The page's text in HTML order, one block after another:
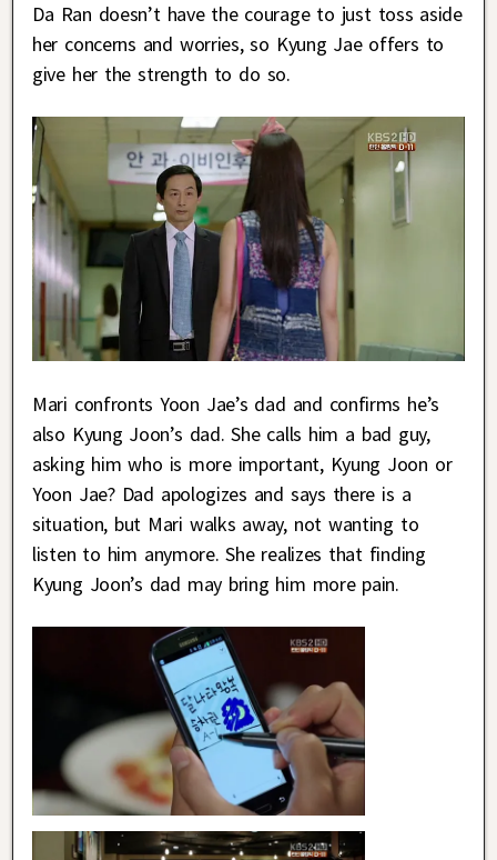
Da Ran doesn’t have the courage to just toss aside
her concerns and worries, so Kyung Jae offers to
give her the strength to do so.
Mari confronts Yoon Jae’s dad and confirms he’s
also Kyung Joon’s dad. She calls him a bad guy,
asking him who is more important, Kyung Joon or
Yoon Jae? Dad apologizes and says there is a
situation, but Mari walks away, not wanting to
listen to him anymore. She realizes that finding
Kyung Joon’s dad may bring him more pain.